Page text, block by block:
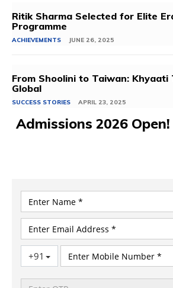
Ritik Sharma Selected for Elite
Programme
ACHIEVEMENTS JUNE 26, 2025
From Shoolini to Taiwan: Khyaati
Global
SUCCESS STORIES APRIL 23, 2025
Admissions 2026